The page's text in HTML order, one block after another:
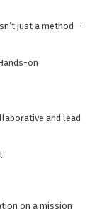
just a method—
on
and lead
on a mission